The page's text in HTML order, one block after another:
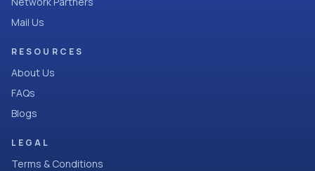
Mail Us
RESOURCES
About Us
FAQs
Blogs
LEGAL
Terms & Conditions